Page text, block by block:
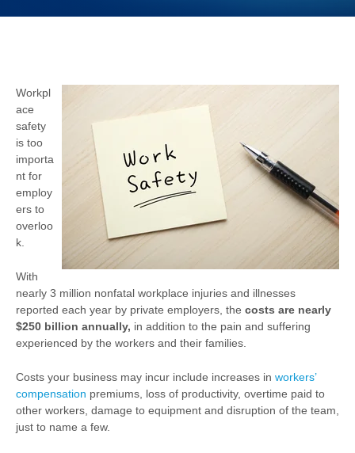
Workpl
ace
safety
is too
importa
nt for
employ
ers to
overloo
k.
With
nearly 3 million nonfatal workplace injuries and illnesses
reported each year by private employers, the costs are nearly
$250 billion annually, in addition to the pain and suffering
experienced by the workers and their families.
Costs your business may incur include increases in workers’
compensation premiums, loss of productivity, overtime paid to
other workers, damage to equipment and disruption of the team,
just to name a few.